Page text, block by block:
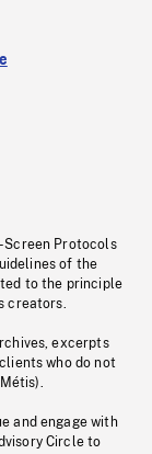
Screen Protocols
of the
to the principle
creators.
excerpts
who do not
and engage with
Circle to